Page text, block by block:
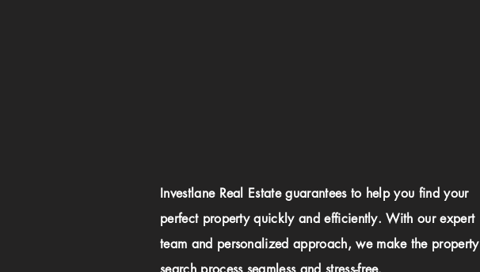
Investlane Real Estate guarantees to help you find your
perfect property quickly and efficiently. With our expert
team and personalized approach, we make the property